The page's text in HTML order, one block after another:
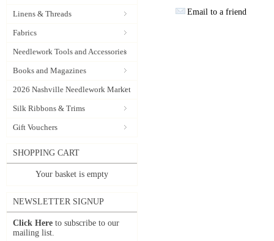
Linens & Threads
Fabrics
Needlework Tools and Accessories
Books and Magazines
2026 Nashville Needlework Market
Silk Ribbons & Trims
Gift Vouchers
SHOPPING CART
Your basket is empty
NEWSLETTER SIGNUP
Click Here to subscribe to our
mailing list.
Email to a friend